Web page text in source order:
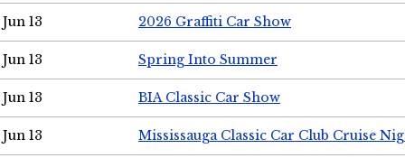
Jun 13 2026 Graffiti Car Show
Jun 13 Spring Into Summer
Jun 13 BIA Classic Car Show
Jun 13 Mississauga Classic Car Club Cruise